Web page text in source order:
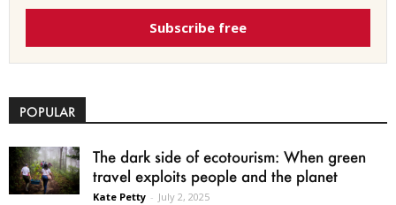
Subscribe free
POPULAR
The dark side of ecotourism: When green
travel exploits people and the planet
Kate Petty - July 2, 2025